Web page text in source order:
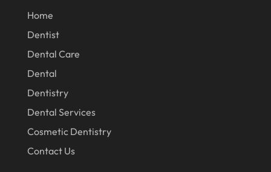
December 2019
November 2019
October 2019
September 2019
Home
Dentist
Dental Care
Dental
Dentistry
Dental Services
Cosmetic Dentistry
Contact Us